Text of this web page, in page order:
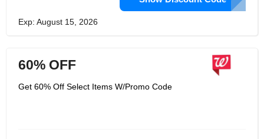
Exp: August 15, 2026
60% OFF
Get 60% Off Select Items W/Promo Code